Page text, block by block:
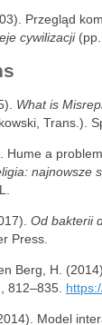
Przegląd
cywilizacji(pp.
What is
Trans.).
Hume a
najnowsze
Od bakterii
Press.
Berg, H.
812–835.
Model